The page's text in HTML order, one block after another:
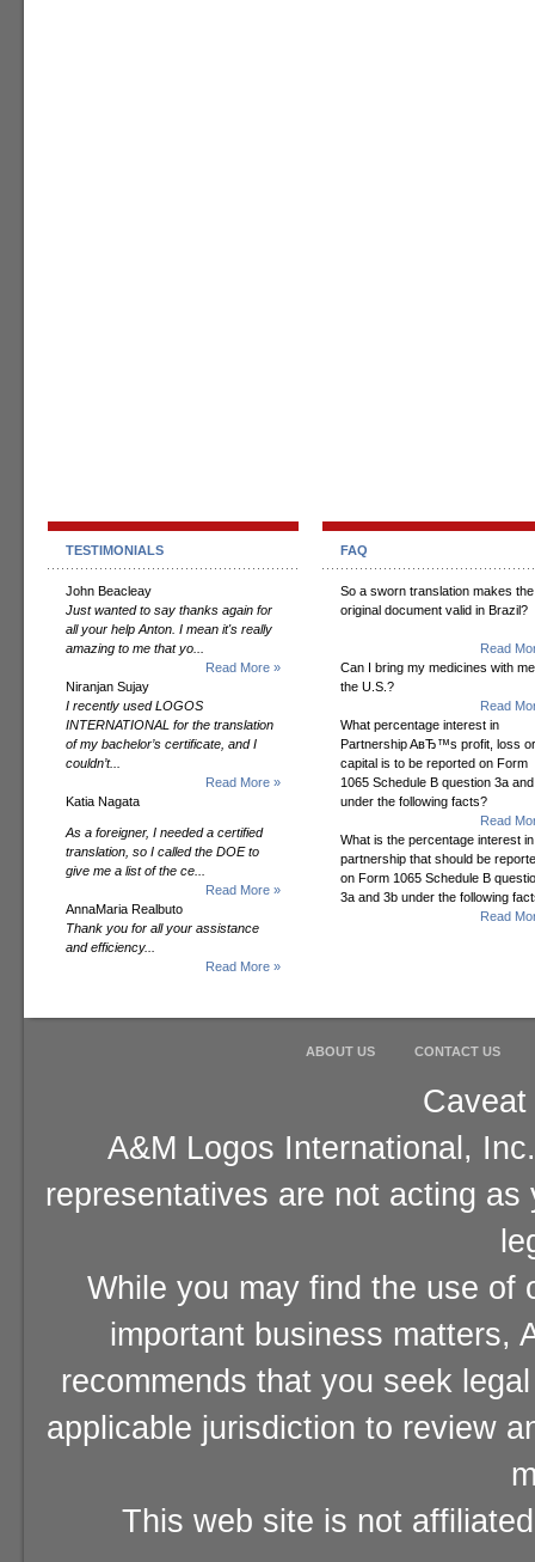
TESTIMONIALS
John Beacleay
Just wanted to say thanks again for
all your help Anton. I mean it's really
amazing to me that yo...
Read More »
Niranjan Sujay
I recently used LOGOS
INTERNATIONAL for the translation
of my bachelor’s certificate, and I
couldn’t...
Read More »
Katia Nagata
As a foreigner, I needed a certified
translation, so I called the DOE to
give me a list of the ce...
Read More »
AnnaMaria Realbuto
Thank you for all your assistance
and efficiency...
Read More »
FAQ
So a sworn translation makes the
original document valid in Brazil?
Read
Can I bring my medicines with
the U.S.?
Read
What percentage interest in
Partnership AвЂ™s profit, loss or
capital is to be reported on Form
1065 Schedule B question 3a
under the following facts?
Read
What is the percentage interest
partnership that should be
on Form 1065 Schedule B
3a and 3b under the following
Read
ABOUT US CONTACT US
A&M Logos International,
representatives are not acting
While you may find the use of
important business matters,
recommends that you seek
applicable jurisdiction to review
This web site is not